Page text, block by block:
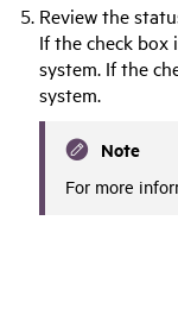
Review the
If the check box
system. If the
system.
Note
For more